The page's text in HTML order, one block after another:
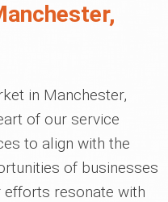
in Manchester,
of our service
to align with the
of businesses
efforts resonate with